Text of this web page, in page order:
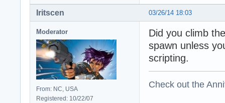
03/26/14 18:03
Iritscen
Moderator
From: NC, USA
Registered: 10/22/07
Did you climb
spawn unless
scripting.
Check out the